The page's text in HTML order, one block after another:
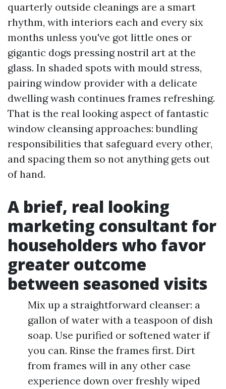
quarterly outside cleanings are a smart
rhythm, with interiors each and every six
months unless you've got little ones or
gigantic dogs pressing nostril art at the
glass. In shaded spots with mould stress,
pairing window provider with a delicate
dwelling wash continues frames refreshing.
That is the real looking aspect of fantastic
window cleansing approaches: bundling
responsibilities that safeguard every other,
and spacing them so not anything gets out
of hand.
A brief, real looking
marketing consultant for
householders who favor
greater outcome
between seasoned visits
Mix up a straightforward cleanser: a
gallon of water with a teaspoon of dish
soap. Use purified or softened water if
you can. Rinse the frames first. Dirt
from frames will in any other case
experience down over freshly wiped